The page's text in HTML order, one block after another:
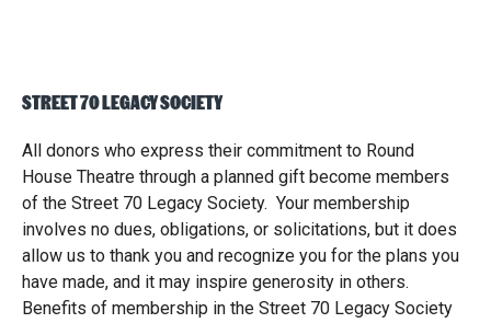
STREET 70 LEGACY SOCIETY
All donors who express their commitment to Round
House Theatre through a planned gift become members
of the Street 70 Legacy Society. Your membership
involves no dues, obligations, or solicitations, but it does
allow us to thank you and recognize you for the plans you
have made, and it may inspire generosity in others.
Benefits of membership in the Street 70 Legacy Society